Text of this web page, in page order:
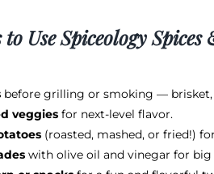
Use Spiceology Spices
before grilling or smoking — brisket,
veggiesfor next-level flavor.
(roasted, mashed, or fried!)
with olive oil and vinegar for